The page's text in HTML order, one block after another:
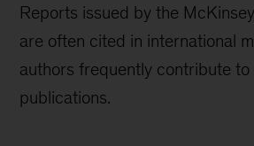
Reports issued by the
are often cited in international
authors frequently contribute to
publications.